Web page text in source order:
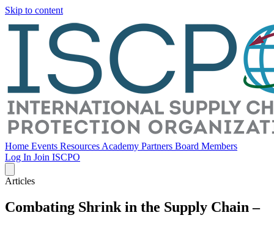
Skip to content
Home Events Resources Academy Partners Board Members
Log In Join ISCPO
Articles
Combating Shrink in the Supply Chain –